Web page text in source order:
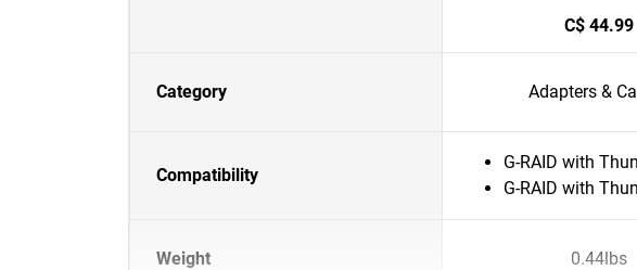
C$ 44.99
Category Adapters &
Compatibility
G-RAID with
G-RAID with
Weight 0.44lbs